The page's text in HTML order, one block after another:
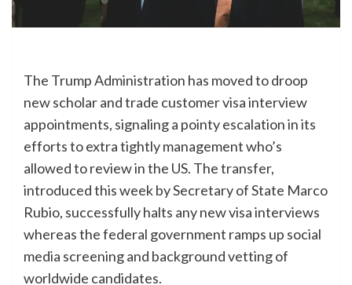
The Trump Administration has moved to droop
new scholar and trade customer visa interview
appointments, signaling a pointy escalation in its
efforts to extra tightly management who’s
allowed to review in the US. The transfer,
introduced this week by Secretary of State Marco
Rubio, successfully halts any new visa interviews
whereas the federal government ramps up social
media screening and background vetting of
worldwide candidates.